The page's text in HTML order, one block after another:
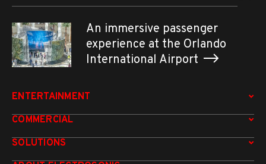
An immersive passenger
experience at the Orlando
International Airport
ENTERTAINMENT
COMMERCIAL
SOLUTIONS